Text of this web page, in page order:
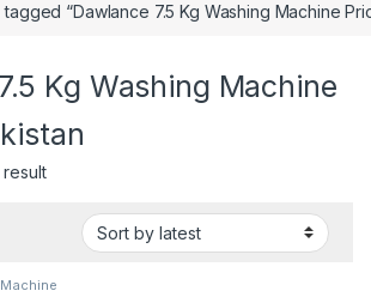
“Dawlance 7.5 Kg Washing Machine
Kg Washing Machine